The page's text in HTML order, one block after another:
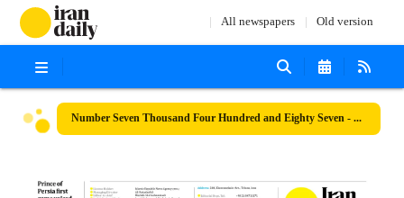
All newspapers Old version
Number Seven Thousand Four Hundred and Eighty Seven - 17 January 2024